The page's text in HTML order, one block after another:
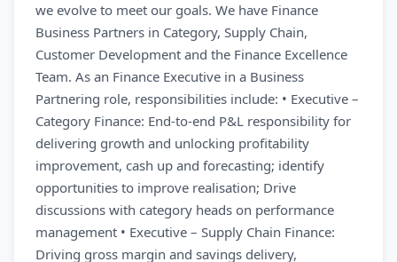
we evolve to meet our goals. We have Finance
Business Partners in Category, Supply Chain,
Customer Development and the Finance Excellence
Team. As an Finance Executive in a Business
Partnering role, responsibilities include: • Executive –
Category Finance: End-to-end P&L responsibility for
delivering growth and unlocking profitability
improvement, cash up and forecasting; identify
opportunities to improve realisation; Drive
discussions with category heads on performance
management • Executive – Supply Chain Finance:
Driving gross margin and savings delivery,